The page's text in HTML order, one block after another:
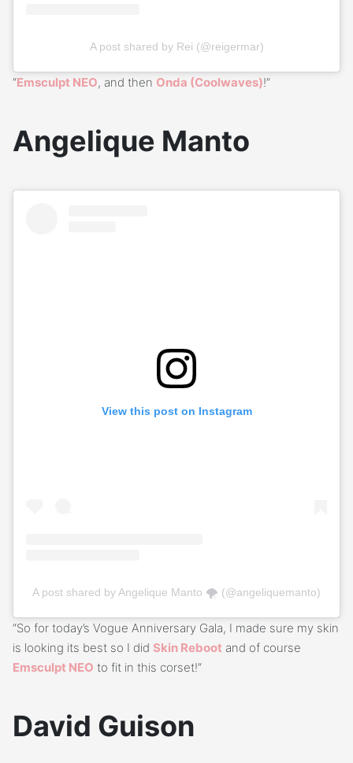
A post shared by Rei (@reigermar)
“Emsculpt NEO, and then Onda (Coolwaves)!”
Angelique Manto
View this post on Instagram
A post shared by Angelique Manto 🌪 (@angeliquemanto)
“So for today’s Vogue Anniversary Gala, I made sure my skin
is looking its best so I did Skin Reboot and of course
Emsculpt NEO to fit in this corset!”
David Guison